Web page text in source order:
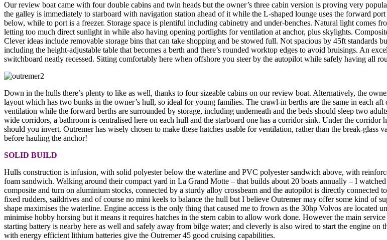
Our review boat came with four double cabins and twin heads but the owner’s three cabin version is proving very
the galley is immediately to starboard with navigation station ahead of it while the L-shaped lounge uses the forward
below, while to port is a freezer. Storage space is plentiful including cabinetry and under-benches. Natural light comes
letting too much direct sunlight in while also having opening portlights for ventilation at anchor, plus skylights.
Clever ideas include removable storage bins that can take shopping and be stowed full. Not spacious by 45ft standards
including the height-adjustable table that becomes a berth and there’s rounded worktop edges to avoid bruisings. An
switchboard neatly recessed. Sitting comfortably here when offshore you steer by the autopilot while safely having all
Down in the hulls there’s plenty to like as well, thanks to four sizeable cabins on our review boat. Alternatively, the
layout which has two bunks in the owner’s hull, so ideal for young families. The crawl-in berths are the same in each
ventilation while the forward berths are surrounded by storage, including underneath and the beds should sleep two
wide corridors, a bathroom is centralised here on each hull and the starboard one has a corridor sink. Under the corridor
should you invert. Outremer has wisely chosen to make these hatches usable for ventilation, rather than the break-glass
before hauling the anchor!
SOLID BUILD
Hulls construction is infusion, with solid polyester below the waterline and PVC polyester sandwich above, with
foam sandwich. Walking around their compact yard in La Grand Motte – that builds about 20 boats annually – I
composite and turn on aluminium stocks, connected by a sturdy alloy crossbeam and the autopilot is directly
fixed rudders, saildrives and of course no mini keels to balance the hull but I believe Outremer may offer some kind of
shape maximises the waterline. Engine access is the only thing that caused me to frown as the 30hp Volvos are located
minimise hobby horsing but it means it requires hatches in the stern cabin to allow work done. However the main
starting battery is nearby here as well and safely away from bilge water; and cleverly is also wired to start the engine
with energy efficient lithium batteries give the Outremer 45 good cruising capabilities.